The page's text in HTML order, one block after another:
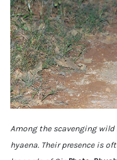
Among the scavenging
hyaena. Their presence is